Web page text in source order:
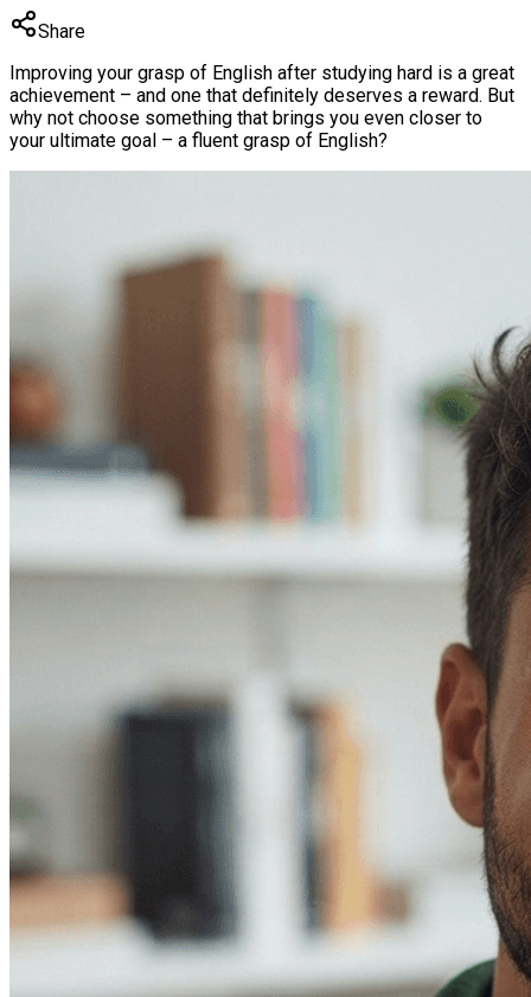
Share
Improving your grasp of English after studying hard is a great
achievement – and one that definitely deserves a reward. But
why not choose something that brings you even closer to
your ultimate goal – a fluent grasp of English?